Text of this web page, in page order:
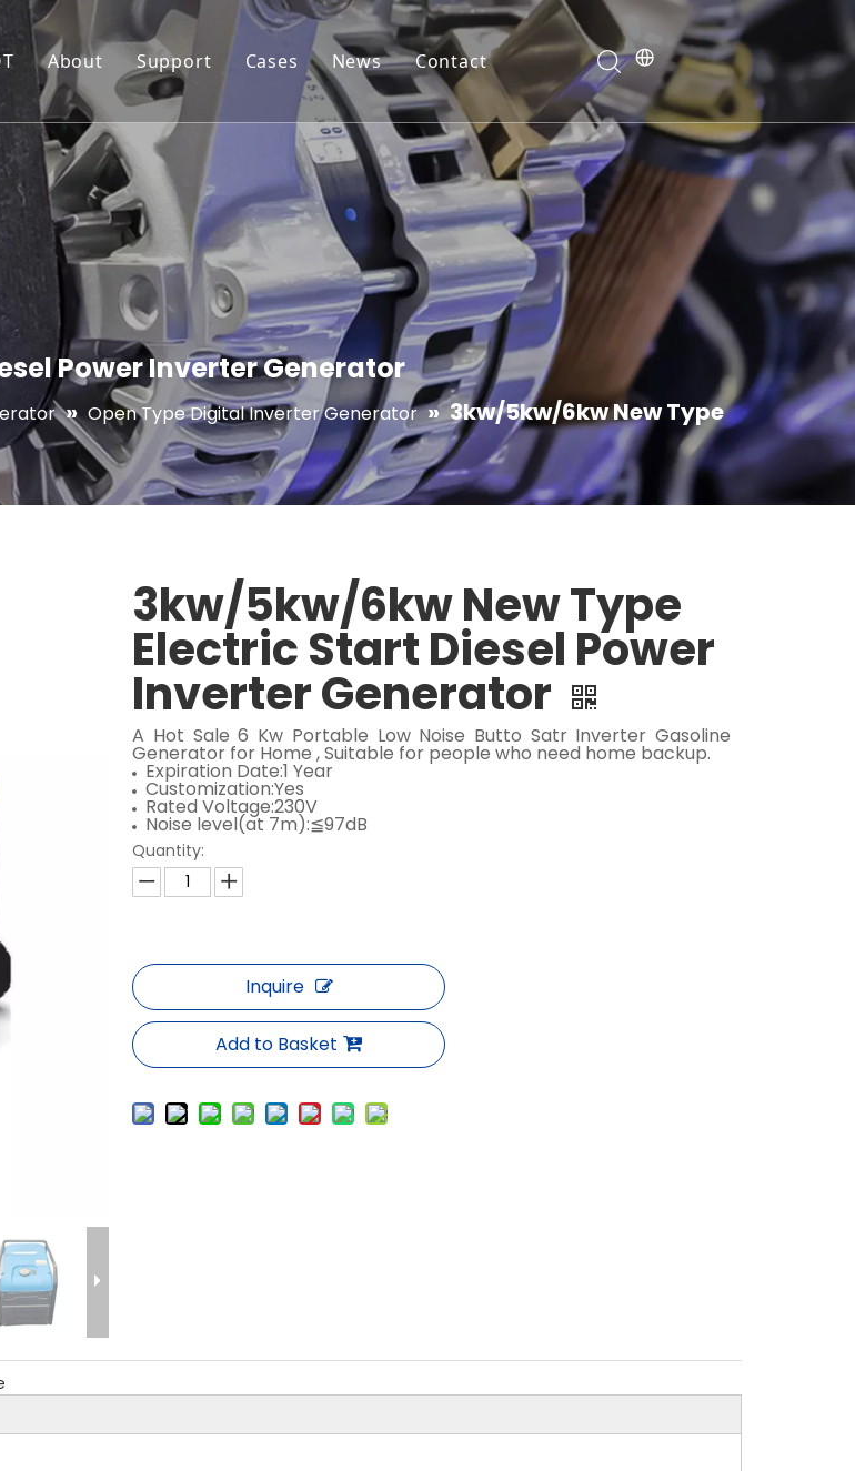
Stacker
Inverter Generator
Water Pump For Irrigation
High Pressure Washer
About
Production Workshop
Certificates
Quality Control
Support
Resource
Maintenance and Warranty
Cases News Contact
Power Inverter Generator
» Open Type Digital Inverter Generator »3kw/5kw/6kw New Type
3kw/5kw/6kw New Type
Electric Start Diesel Power
Inverter Generator
A Hot Sale 6 Kw Portable Low Noise Butto Satr Inverter Gasoline
Generator for Home , Suitable for people who need home backup.
Expiration Date:1 Year
Customization:Yes
Rated Voltage:230V
Noise level(at 7m):≦97dB
Quantity:
Inquire
Add to Basket